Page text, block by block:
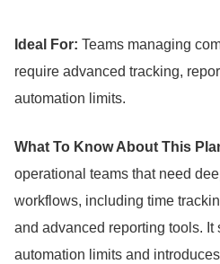
Ideal For: Teams managing
require advanced tracking,
automation limits.
What To Know About This
operational teams that need
workflows, including time
and advanced reporting tools.
automation limits and